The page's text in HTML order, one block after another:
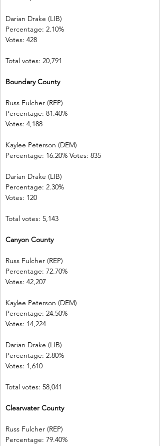
Darian Drake (LIB)
Percentage: 2.10%
Votes: 428
Total votes: 20,791
Boundary County
Russ Fulcher (REP)
Percentage: 81.40%
Votes: 4,188
Kaylee Peterson (DEM)
Percentage: 16.20% Votes: 835
Darian Drake (LIB)
Percentage: 2.30%
Votes: 120
Total votes: 5,143
Canyon County
Russ Fulcher (REP)
Percentage: 72.70%
Votes: 42,207
Kaylee Peterson (DEM)
Percentage: 24.50%
Votes: 14,224
Darian Drake (LIB)
Percentage: 2.80%
Votes: 1,610
Total votes: 58,041
Clearwater County
Russ Fulcher (REP)
Percentage: 79.40%